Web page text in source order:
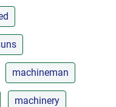
machineman
machinery